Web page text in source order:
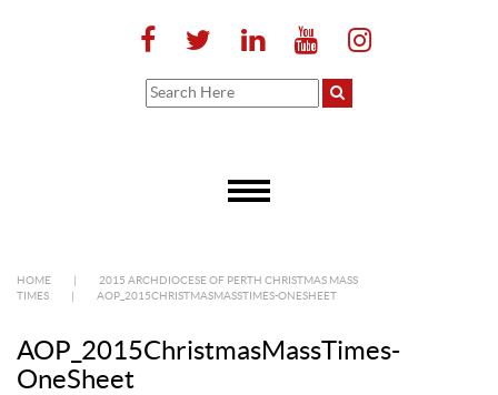
HOME
2015 ARCHDIOCESE OF PERTH CHRISTMAS MASS
TIMES
AOP_2015CHRISTMASMASSTIMES-ONESHEET
AOP_2015ChristmasMassTimes-
OneSheet